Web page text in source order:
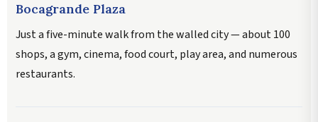
Bocagrande Plaza
Just a five-minute walk from the walled city — about 100
shops, a gym, cinema, food court, play area, and numerous
restaurants.